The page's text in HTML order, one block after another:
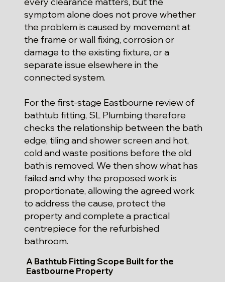
symptom alone does not prove whether
the problem is caused by movement at
the frame or wall fixing, corrosion or
damage to the existing fixture, or a
separate issue elsewhere in the
connected system.
For the first-stage Eastbourne review of
bathtub fitting, SL Plumbing therefore
checks the relationship between the bath
edge, tiling and shower screen and hot,
cold and waste positions before the old
bath is removed. We then show what has
failed and why the proposed work is
proportionate, allowing the agreed work
to address the cause, protect the
property and complete a practical
centrepiece for the refurbished
bathroom.
A Bathtub Fitting Scope Built for the
Eastbourne Property